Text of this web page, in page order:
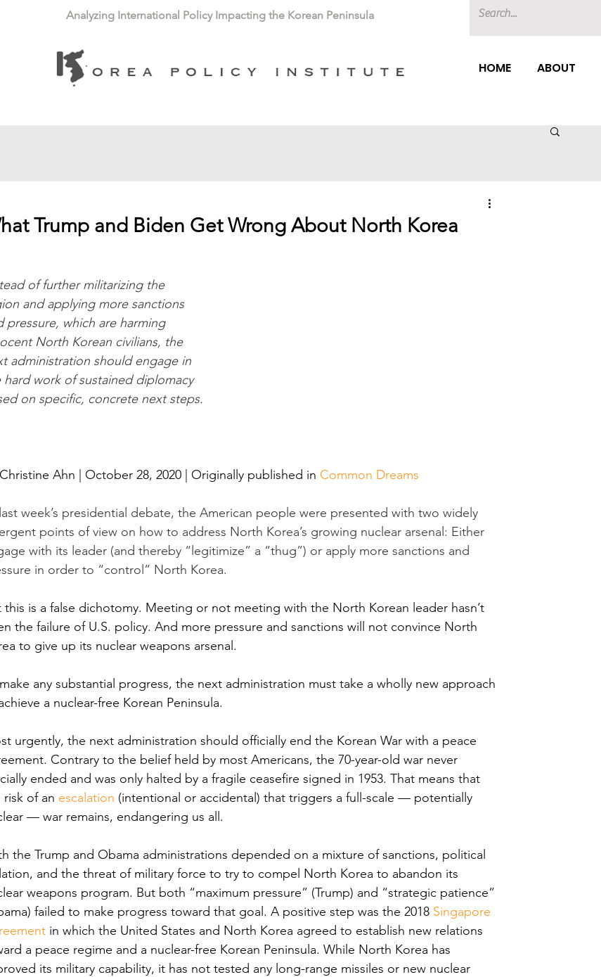
Analyzing International Policy Impacting the Korean Peninsula
Trump and Biden Get Wrong About North Korea
of further militarizing the
and applying more sanctions
pressure, which are harming
North Korean civilians, the
administration should engage in
hard work of sustained diplomacy
on specific, concrete next steps.
Christine Ahn | October 28, 2020 | Originally published in Common Dreams
week’s presidential debate, the American people were presented with two widely
points of view on how to address North Korea’s growing nuclear arsenal: Either
with its leader (and thereby “legitimize” a “thug”) or apply more sanctions and
in order to “control” North Korea.
this is a false dichotomy. Meeting or not meeting with the North Korean leader hasn’t
the failure of U.S. policy. And more pressure and sanctions will not convince North
to give up its nuclear weapons arsenal.
any substantial progress, the next administration must take a wholly new approach
a nuclear-free Korean Peninsula.
urgently, the next administration should officially end the Korean War with a peace
Contrary to the belief held by most Americans, the 70-year-old war never
ended and was only halted by a fragile ceasefire signed in 1953. That means that
risk of an escalation (intentional or accidental) that triggers a full-scale — potentially
— war remains, endangering us all.
the Trump and Obama administrations depended on a mixture of sanctions, political
and the threat of military force to try to compel North Korea to abandon its
weapons program. But both “maximum pressure” (Trump) and “strategic patience”
failed to make progress toward that goal. A positive step was the 2018 Singapore
in which the United States and North Korea agreed to establish new relations
a peace regime and a nuclear-free Korean Peninsula. While North Korea has
its military capability, it has not tested any long-range missiles or new nuclear
HOME ABOUT